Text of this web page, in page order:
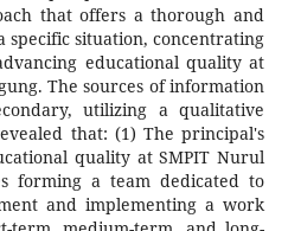
that offers a thorough and
specific situation, concentrating
educational quality at
The sources of information
utilizing a qualitative
that: (1) The principal's
quality at SMPIT Nurul
forming a team dedicated to
and implementing a work